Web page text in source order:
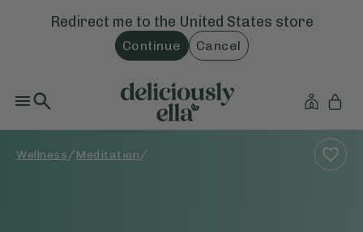
Redirect me to the United States store
Continue Cancel
Wellness /Meditation /